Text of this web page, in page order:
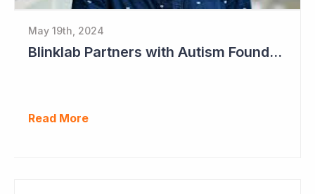
May 19th, 2024
Blinklab Partners with Autism Foundation for Pre-Registration Study
Read More